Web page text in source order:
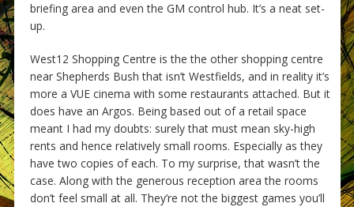
briefing area and even the GM control hub. It’s a neat set-
up.
West12 Shopping Centre is the the other shopping centre
near Shepherds Bush that isn’t Westfields, and in reality it’s
more a VUE cinema with some restaurants attached. But it
does have an Argos. Being based out of a retail space
meant I had my doubts: surely that must mean sky-high
rents and hence relatively small rooms. Especially as they
have two copies of each. To my surprise, that wasn’t the
case. Along with the generous reception area the rooms
don’t feel small at all. They’re not the biggest games you’ll